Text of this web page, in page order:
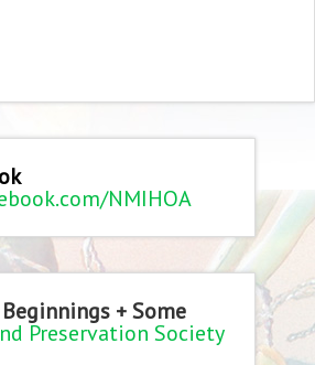
NMIHOA
+ Some
Preservation Society